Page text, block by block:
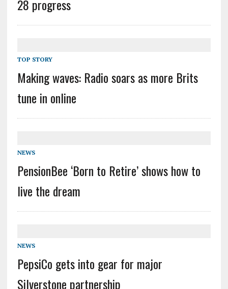
28 progress
TOP STORY
Making waves: Radio soars as more Brits
tune in online
NEWS
PensionBee ‘Born to Retire’ shows how to
live the dream
NEWS
PepsiCo gets into gear for major
Silverstone partnership